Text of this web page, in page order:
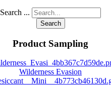
Search ...
Search
Product Sampling
Wilderness Evasion